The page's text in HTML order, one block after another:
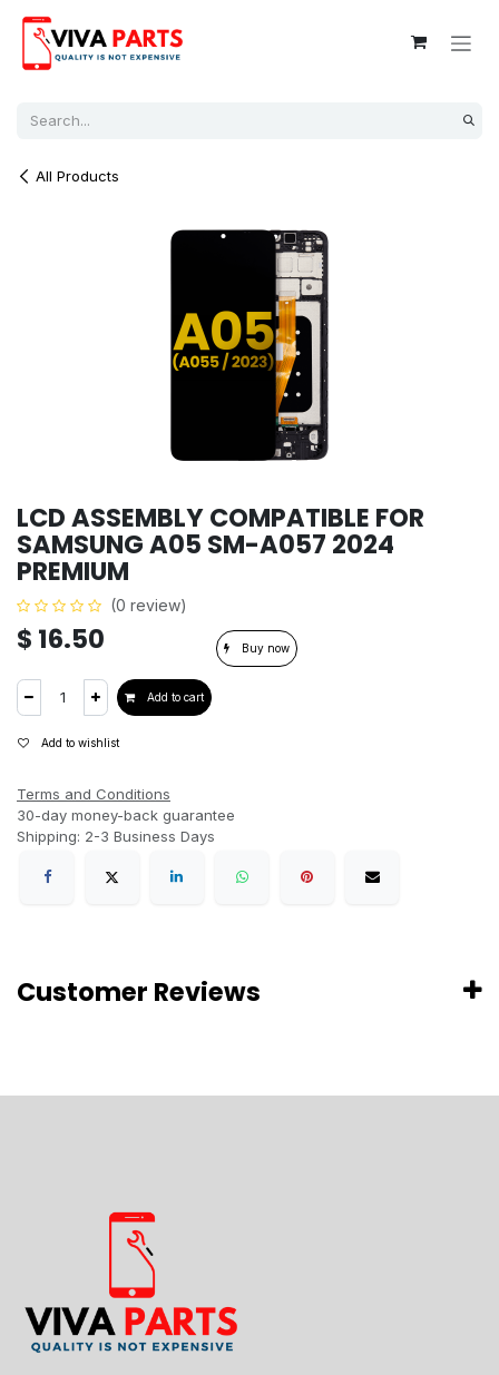
All Products
LCD ASSEMBLY COMPATIBLE FOR
SAMSUNG A05 SM-A057 2024
PREMIUM
(0 review)
$ 16.50
Add to cart
Buy now
Add to wishlist
Terms and Conditions
30-day money-back guarantee
Shipping: 2-3 Business Days
Customer Reviews